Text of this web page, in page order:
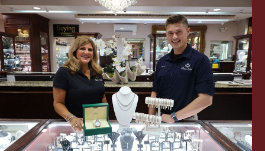
Lighting, Candles & Candle Holders
Numismatic & Collectible Coins & Ingots